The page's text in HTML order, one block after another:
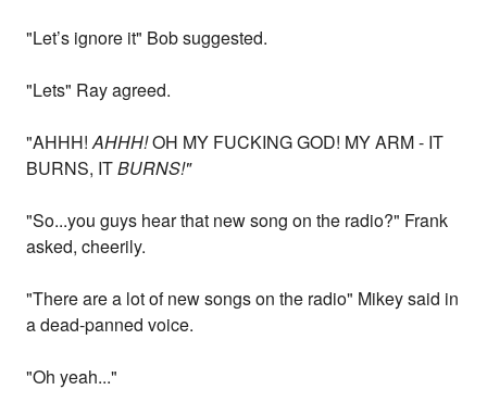
"Let’s ignore it" Bob suggested.
"Lets" Ray agreed.
"AHHH!AHHH!OH MY FUCKING GOD! MY ARM - IT
BURNS, ITBURNS!"
"So...you guys hear that new song on the radio?" Frank
asked, cheerily.
"There are a lot of new songs on the radio" Mikey said in
a dead-panned voice.
"Oh yeah..."